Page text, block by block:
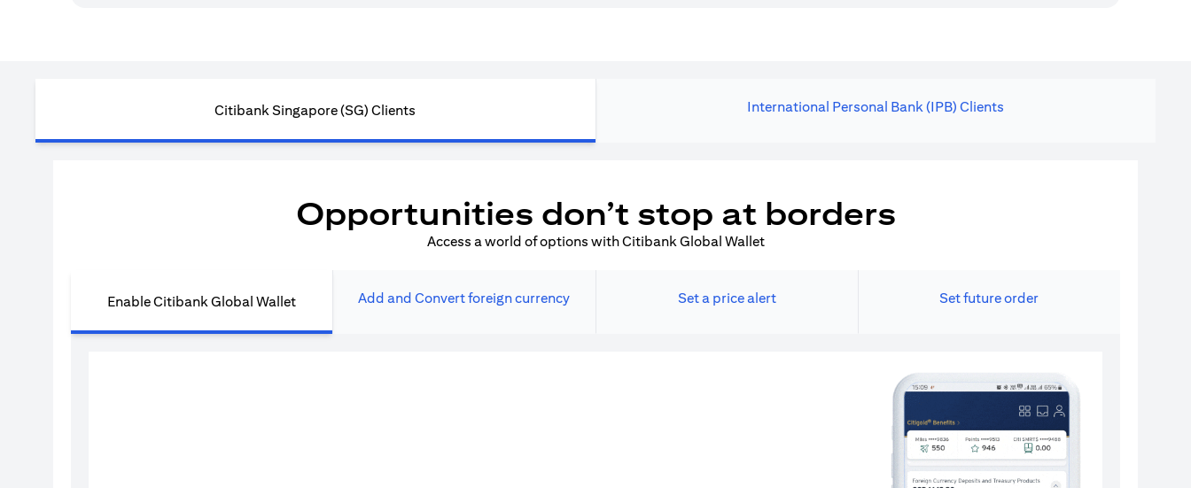
Citibank Singapore (SG) Clients International Personal Bank (IPB) Clients
Opportunities don’t stop at borders
Access a world of options with Citibank Global Wallet
Enable Citibank Global Wallet Add and Convert foreign currency Set a price alert Set future order